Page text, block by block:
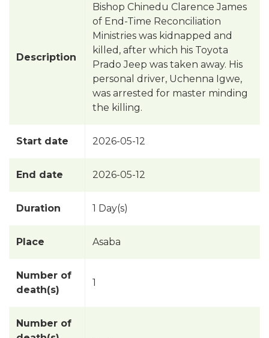
Description
Bishop Chinedu Clarence James
of End-Time Reconciliation
Ministries was kidnapped and
killed, after which his Toyota
Prado Jeep was taken away. His
personal driver, Uchenna Igwe,
was arrested for master minding
the killing.
Start date 2026-05-12
End date 2026-05-12
Duration 1 Day(s)
Place Asaba
Number of
death(s)
1
Number of